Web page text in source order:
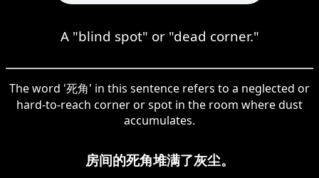
A "blind spot" or "dead corner."
The word '死角' in this sentence refers to a neglected or
hard-to-reach corner or spot in the room where dust
accumulates.
房间的死角堆满了灰尘。